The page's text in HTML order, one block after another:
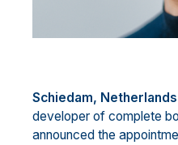
Schied am, Netherlands
developer of complete
announced the